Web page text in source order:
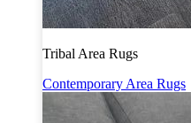
Tribal Area Rugs
Contemporary Area Rugs